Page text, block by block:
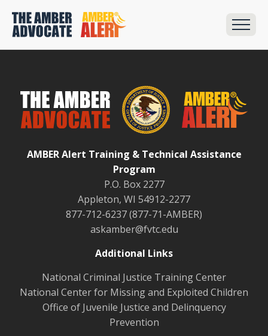
AMBER Alert Training & Technical Assistance
Program
P.O. Box 2277
Appleton, WI 54912-2277
877-712-6237 (877-71-AMBER)
askamber@fvtc.edu
Additional Links
National Criminal Justice Training Center
National Center for Missing and Exploited Children
Office of Juvenile Justice and Delinquency
Prevention